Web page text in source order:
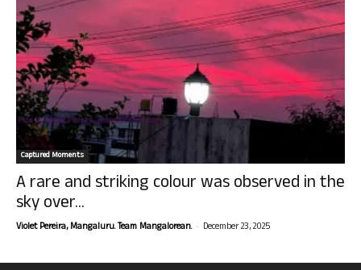
Captured Moments
A rare and striking colour was observed in the
sky over...
Violet Pereira, Mangaluru. Team Mangalorean. - December 23, 2025